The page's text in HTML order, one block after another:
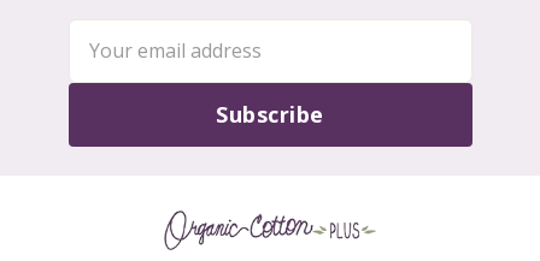
Subscribe